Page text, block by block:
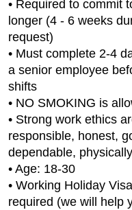
• Required to commit
longer (4 - 6 weeks
request)
• Must complete 2-4
a senior employee
shifts
• NO SMOKING is
• Strong work ethics
responsible, honest,
dependable,
• Age: 18-30
• Working Holiday
required (we will help